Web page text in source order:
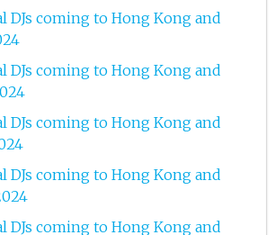
Lkf
Lkf
DJs coming to Hong Kong and
DJs coming to Hong Kong and
DJs coming to Hong Kong and
DJs coming to Hong Kong and
DJs coming to Hong Kong and